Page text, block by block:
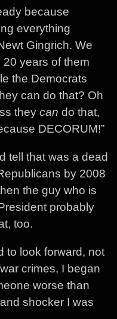
because
everything
Gingrich. We
years of them
the Democrats
can do that? Oh
theycan do that,
DECORUM!”
tell that was a dead
by 2008
the guy who is
probably
too.
to look forward, not
crimes, I began
worse than
shocker I was